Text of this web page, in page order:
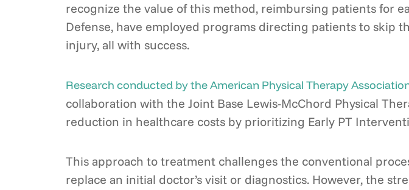
recognize the value of this method, reimbursing patients for
Defense, have employed programs directing patients to skip
injury, all with success.
Research conducted by the American Physical Therapy
collaboration with the Joint Base Lewis-McChord Physical
reduction in healthcare costs by prioritizing Early PT
This approach to treatment challenges the conventional
replace an initial doctor’s visit or diagnostics. However, the